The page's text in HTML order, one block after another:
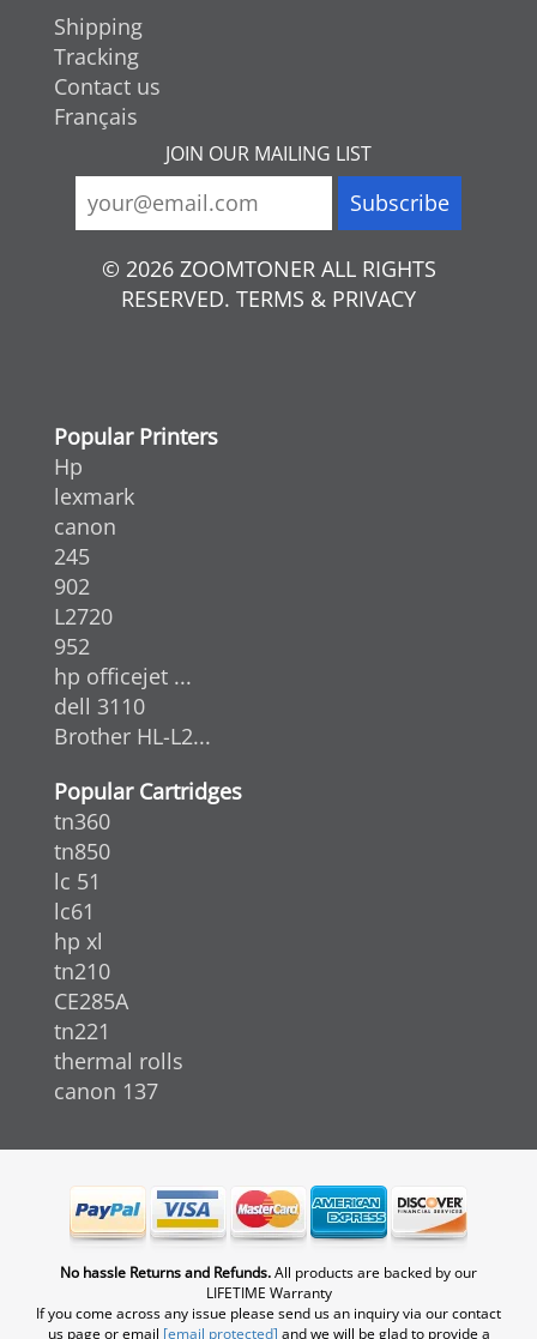
Shipping
Tracking
Contact us
Français
JOIN OUR MAILING LIST
© 2026 ZOOMTONER ALL RIGHTS
RESERVED. TERMS & PRIVACY
Popular Printers
Hp
lexmark
canon
245
902
L2720
952
hp officejet ...
dell 3110
Brother HL-L2...
Popular Cartridges
tn360
tn850
lc 51
lc61
hp xl
tn210
CE285A
tn221
thermal rolls
canon 137
No hassle Returns and Refunds.All products are backed by our
LIFETIME Warranty
If you come across any issue please send us an inquiry via our contact
us page or email [email protected] and we will be glad to provide a